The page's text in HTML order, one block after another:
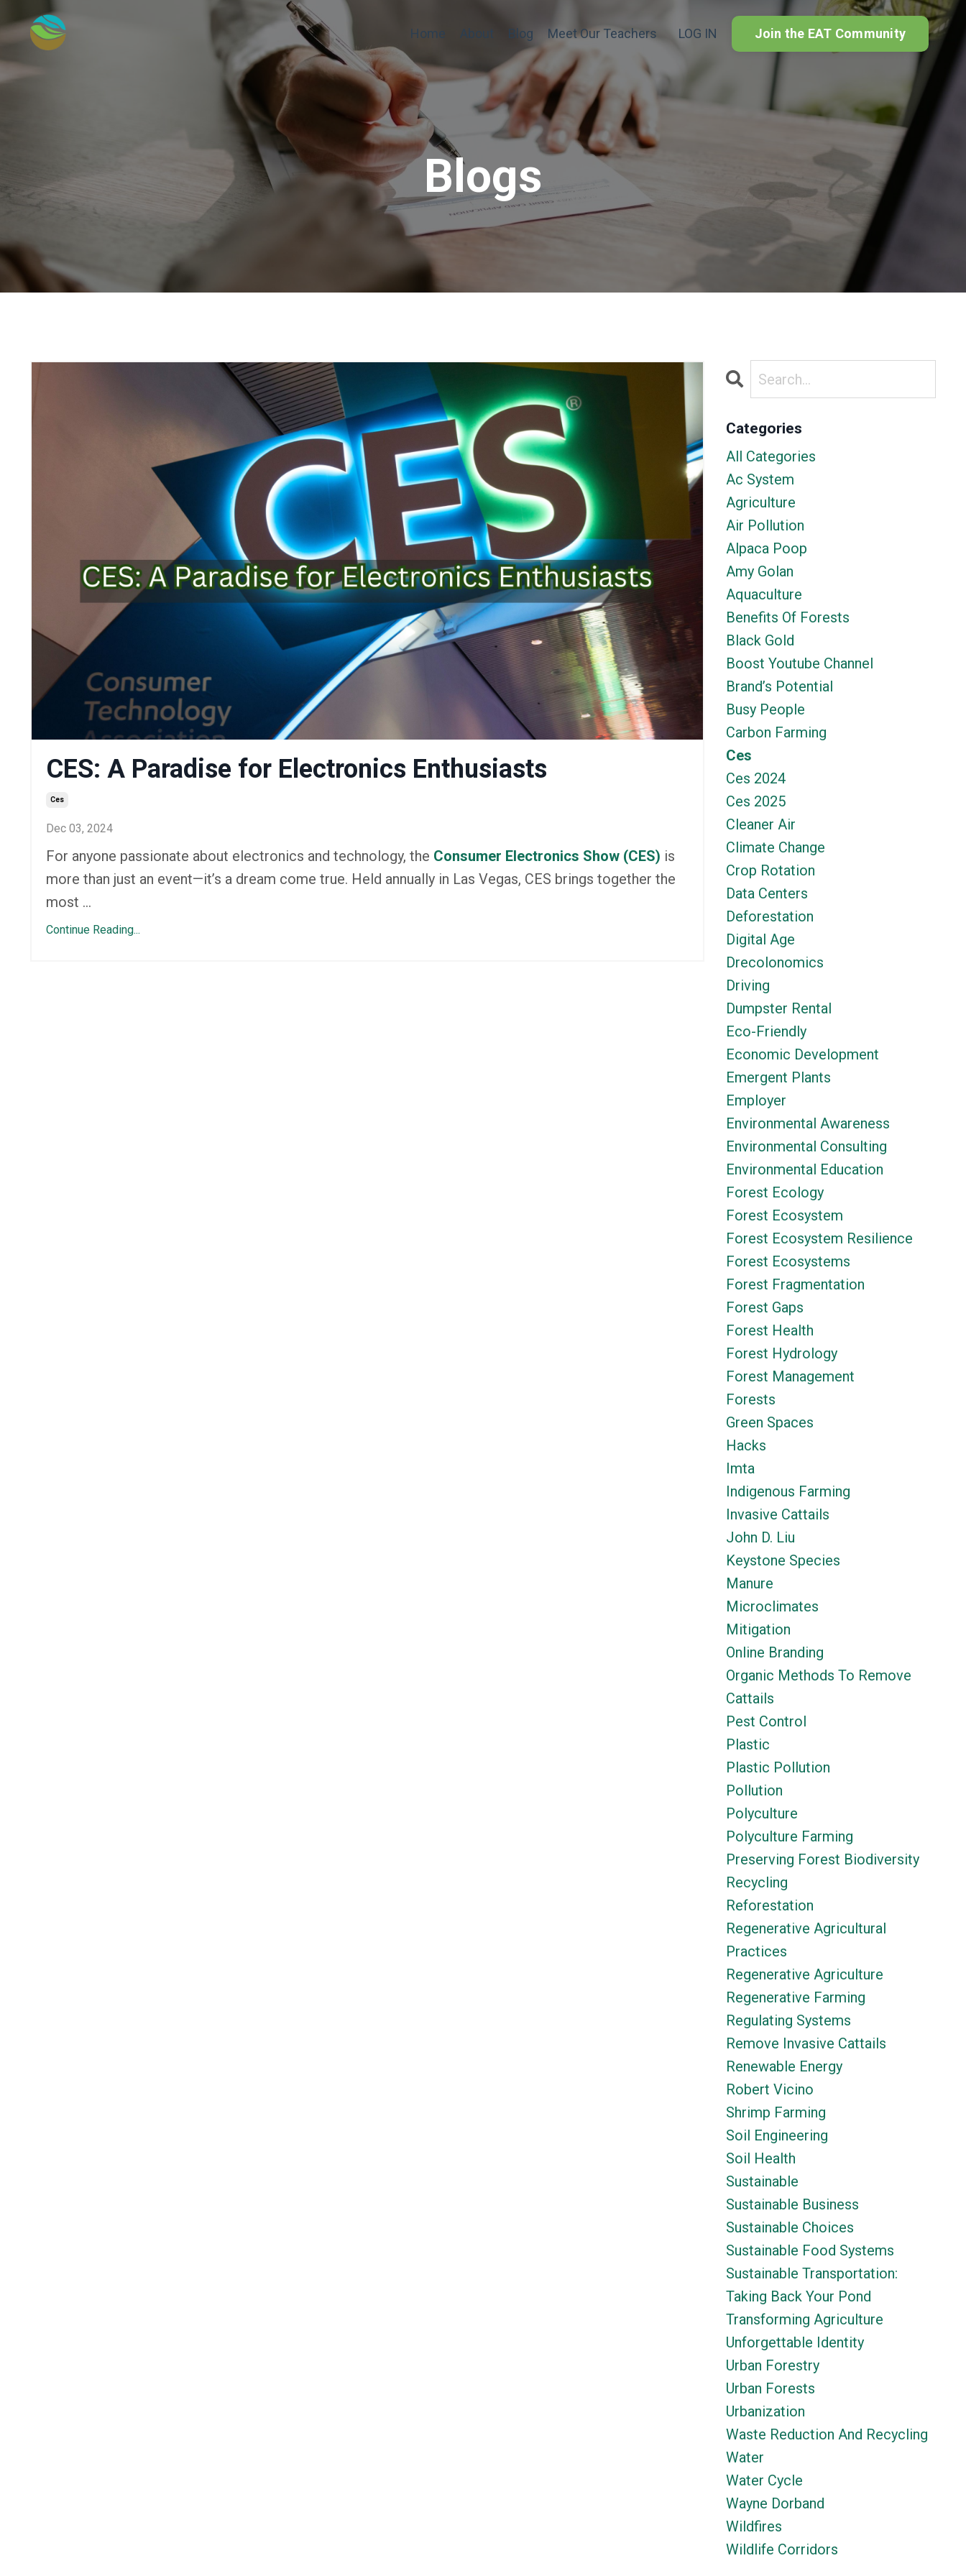
Home About Blog Meet Our Teachers LOG IN Join the EAT Community
Blogs
CES: A Paradise for Electronics Enthusiasts
Ces
Dec 03, 2024
For anyone passionate about electronics and technology, the Consumer Electronics Show (CES) is
more than just an event—it’s a dream come true. Held annually in Las Vegas, CES brings together the
most ...
Continue Reading...
Categories
All Categories
Ac System
Agriculture
Air Pollution
Alpaca Poop
Amy Golan
Aquaculture
Benefits Of Forests
Black Gold
Boost Youtube Channel
Brand’s Potential
Busy People
Carbon Farming
Ces
Ces 2024
Ces 2025
Cleaner Air
Climate Change
Crop Rotation
Data Centers
Deforestation
Digital Age
Drecolonomics
Driving
Dumpster Rental
Eco-Friendly
Economic Development
Emergent Plants
Employer
Environmental Awareness
Environmental Consulting
Environmental Education
Forest Ecology
Forest Ecosystem
Forest Ecosystem Resilience
Forest Ecosystems
Forest Fragmentation
Forest Gaps
Forest Health
Forest Hydrology
Forest Management
Forests
Green Spaces
Hacks
Imta
Indigenous Farming
Invasive Cattails
John D. Liu
Keystone Species
Manure
Microclimates
Mitigation
Online Branding
Organic Methods To Remove
Cattails
Pest Control
Plastic
Plastic Pollution
Pollution
Polyculture
Polyculture Farming
Preserving Forest Biodiversity
Recycling
Reforestation
Regenerative Agricultural
Practices
Regenerative Agriculture
Regenerative Farming
Regulating Systems
Remove Invasive Cattails
Renewable Energy
Robert Vicino
Shrimp Farming
Soil Engineering
Soil Health
Sustainable
Sustainable Business
Sustainable Choices
Sustainable Food Systems
Sustainable Transportation:
Taking Back Your Pond
Transforming Agriculture
Unforgettable Identity
Urban Forestry
Urban Forests
Urbanization
Waste Reduction And Recycling
Water
Water Cycle
Wayne Dorband
Wildfires
Wildlife Corridors